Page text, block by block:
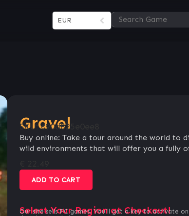
EUR
Gravel
SKU:c90d825e0ee8
Buy online: Take a tour around the world to
wild environments that will offer you a fully
ADD TO CART
Select Your Region at Checkout!
Our site sells PC games. You`ll get a key to activate